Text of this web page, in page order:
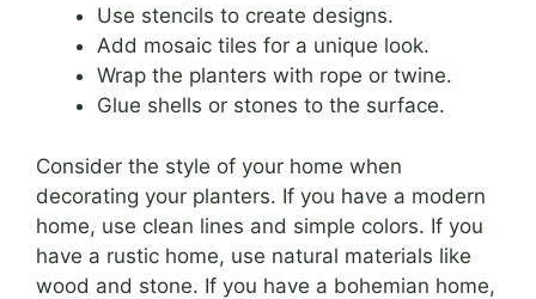
Use stencils to create designs.
Add mosaic tiles for a unique look.
Wrap the planters with rope or twine.
Glue shells or stones to the surface.
Consider the style of your home when
decorating your planters. If you have a modern
home, use clean lines and simple colors. If you
have a rustic home, use natural materials like
wood and stone. If you have a bohemian home,